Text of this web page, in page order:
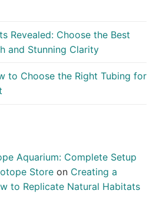
Revealed: Choose the Best
and Stunning Clarity
to Choose the Right Tubing for
Aquarium: Complete Setup
Store on Creating a
to Replicate Natural Habitats